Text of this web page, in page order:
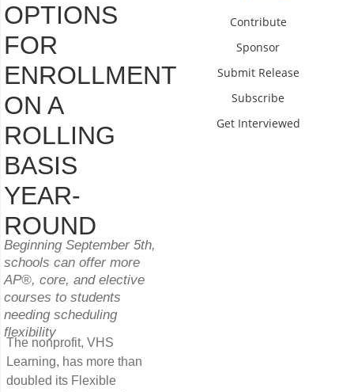
OPTIONS
FOR
ENROLLMENT
ON A
ROLLING
BASIS
YEAR-
ROUND
Beginning September 5th,
schools can offer more
AP®, core, and elective
courses to students
needing scheduling
flexibility
The nonprofit, VHS
Learning, has more than
doubled its Flexible
Contribute
Sponsor
Submit Release
Subscribe
Get Interviewed